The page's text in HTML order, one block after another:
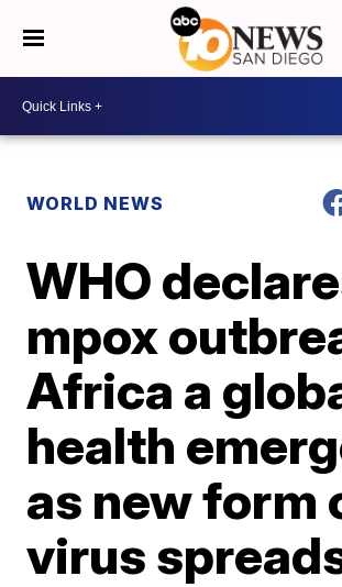
WORLD NEWS
WHO
mpox
Africa a
health
as new form
virus